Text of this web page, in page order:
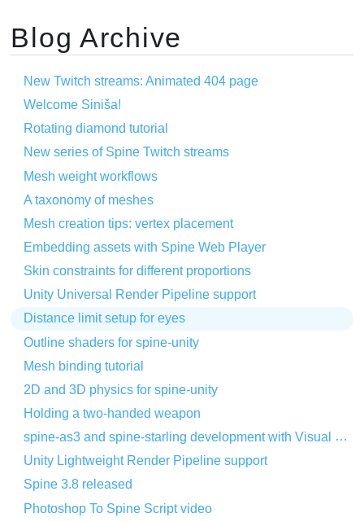
Blog Archive
New Twitch streams: Animated 404 page
Welcome Siniša!
Rotating diamond tutorial
New series of Spine Twitch streams
Mesh weight workflows
A taxonomy of meshes
Mesh creation tips: vertex placement
Embedding assets with Spine Web Player
Skin constraints for different proportions
Unity Universal Render Pipeline support
Distance limit setup for eyes
Outline shaders for spine-unity
Mesh binding tutorial
2D and 3D physics for spine-unity
Holding a two-handed weapon
spine-as3 and spine-starling development with Visual Studio Code
Unity Lightweight Render Pipeline support
Spine 3.8 released
Photoshop To Spine Script video